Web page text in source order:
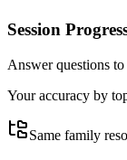
Session
Answer questions
Your accuracy by
Same family